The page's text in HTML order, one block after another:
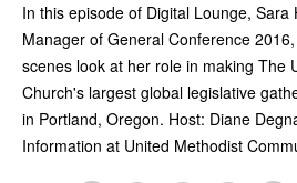
In this episode of Digital Lounge, Sara
Manager of General Conference
scenes look at her role in making The
Church's largest global legislative
in Portland, Oregon. Host: Diane
Information at United Methodist